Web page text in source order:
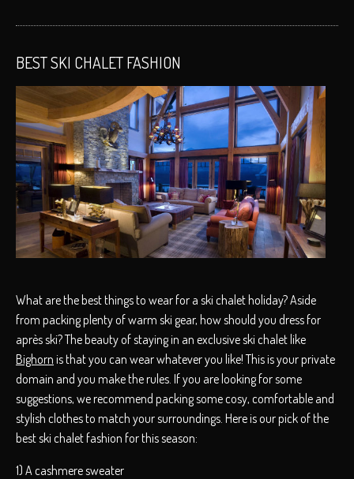
BEST SKI CHALET FASHION
What are the best things to wear for a ski chalet holiday? Aside
from packing plenty of warm ski gear, how should you dress for
après ski? The beauty of staying in an exclusive ski chalet like
Bighorn is that you can wear whatever you like! This is your private
domain and you make the rules. If you are looking for some
suggestions, we recommend packing some cosy, comfortable and
stylish clothes to match your surroundings. Here is our pick of the
best ski chalet fashion for this season:
1) A cashmere sweater